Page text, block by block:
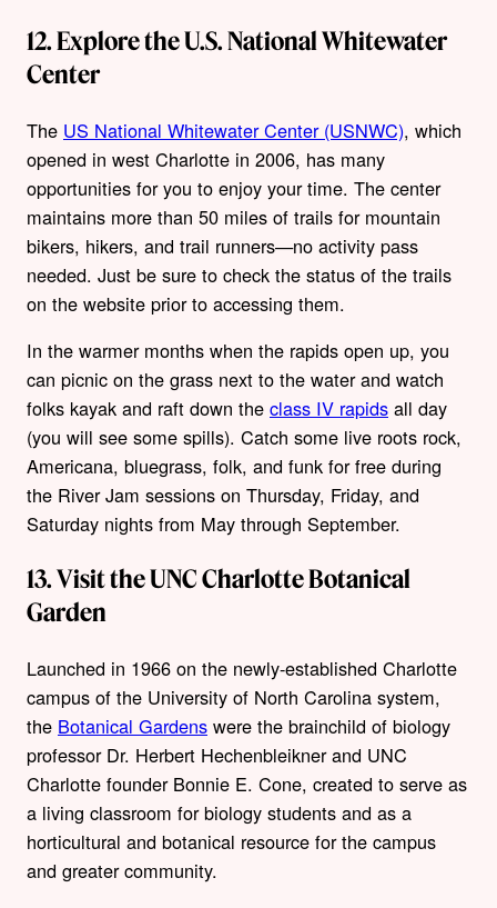
12. Explore the U.S. National Whitewater
Center
The US National Whitewater Center (USNWC), which
opened in west Charlotte in 2006, has many
opportunities for you to enjoy your time. The center
maintains more than 50 miles of trails for mountain
bikers, hikers, and trail runners—no activity pass
needed. Just be sure to check the status of the trails
on the website prior to accessing them.
In the warmer months when the rapids open up, you
can picnic on the grass next to the water and watch
folks kayak and raft down the class IV rapids all day
(you will see some spills). Catch some live roots rock,
Americana, bluegrass, folk, and funk for free during
the River Jam sessions on Thursday, Friday, and
Saturday nights from May through September.
13. Visit the UNC Charlotte Botanical
Garden
Launched in 1966 on the newly-established Charlotte
campus of the University of North Carolina system,
the Botanical Gardens were the brainchild of biology
professor Dr. Herbert Hechenbleikner and UNC
Charlotte founder Bonnie E. Cone, created to serve as
a living classroom for biology students and as a
horticultural and botanical resource for the campus
and greater community.